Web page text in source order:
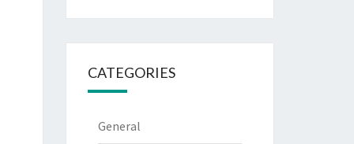
CATEGORIES
General